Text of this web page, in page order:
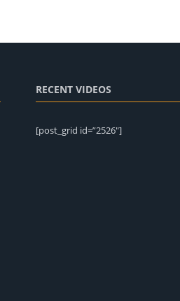
RECENT VIDEOS
[post_grid id=”2526″]